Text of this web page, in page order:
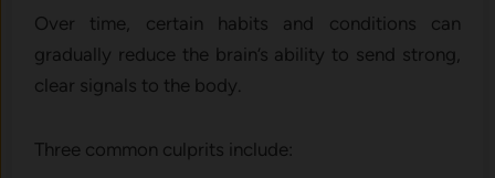
Over time, certain habits and conditions can
gradually reduce the brain’s ability to send strong,
clear signals to the body.
Three common culprits include: